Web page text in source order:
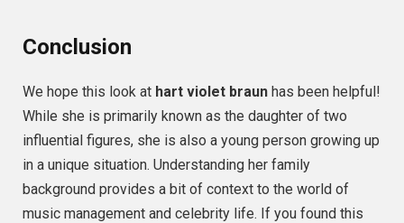
Conclusion
We hope this look at hart violet braun has been helpful!
While she is primarily known as the daughter of two
influential figures, she is also a young person growing up
in a unique situation. Understanding her family
background provides a bit of context to the world of
music management and celebrity life. If you found this